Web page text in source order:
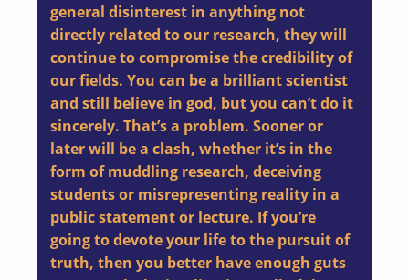
general disinterest in anything not
directly related to our research, they will
continue to compromise the credibility of
our fields. You can be a brilliant scientist
and still believe in god, but you can’t do it
sincerely. That’s a problem. Sooner or
later will be a clash, whether it’s in the
form of muddling research, deceiving
students or misrepresenting reality in a
public statement or lecture. If you’re
going to devote your life to the pursuit of
truth, then you better have enough guts